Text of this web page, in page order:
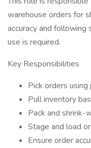
warehouse orders for
accuracy and
use is required.
Key Responsibilities
Pick orders
Pull inventory
Pack and
Stage and load
Ensure order